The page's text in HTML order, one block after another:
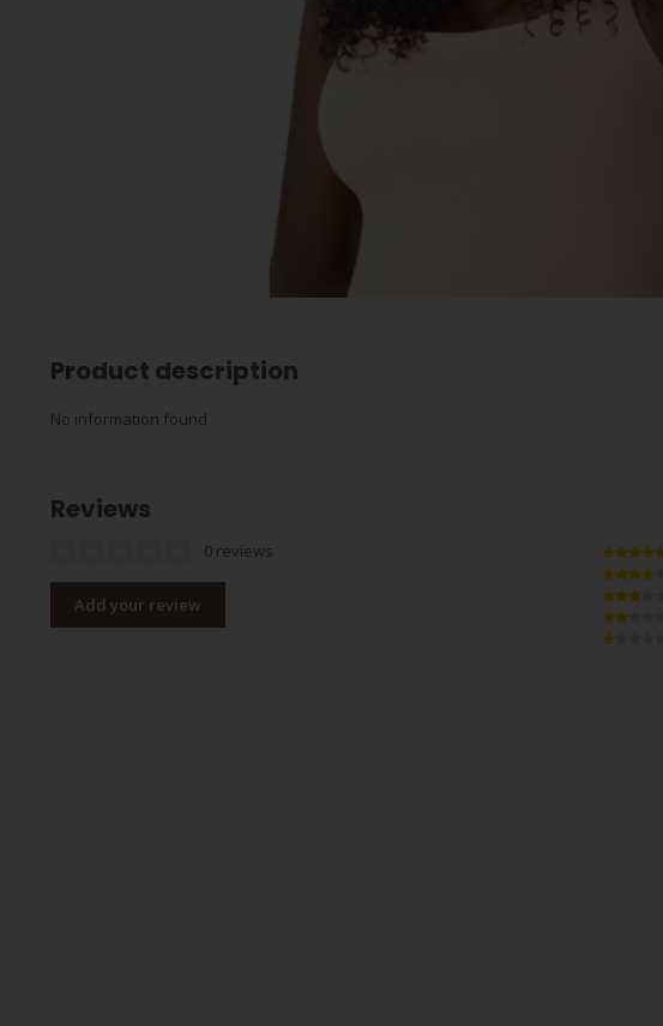
Product description
No information found
Reviews
0 reviews
Add your review